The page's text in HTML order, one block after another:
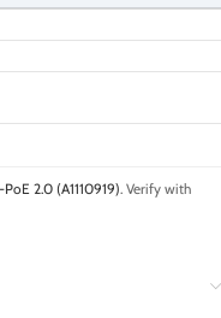
2.0 (A1110919). Verify with